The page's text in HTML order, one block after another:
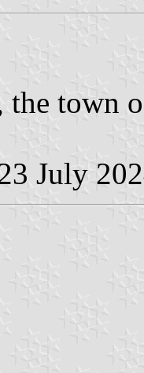
town
July